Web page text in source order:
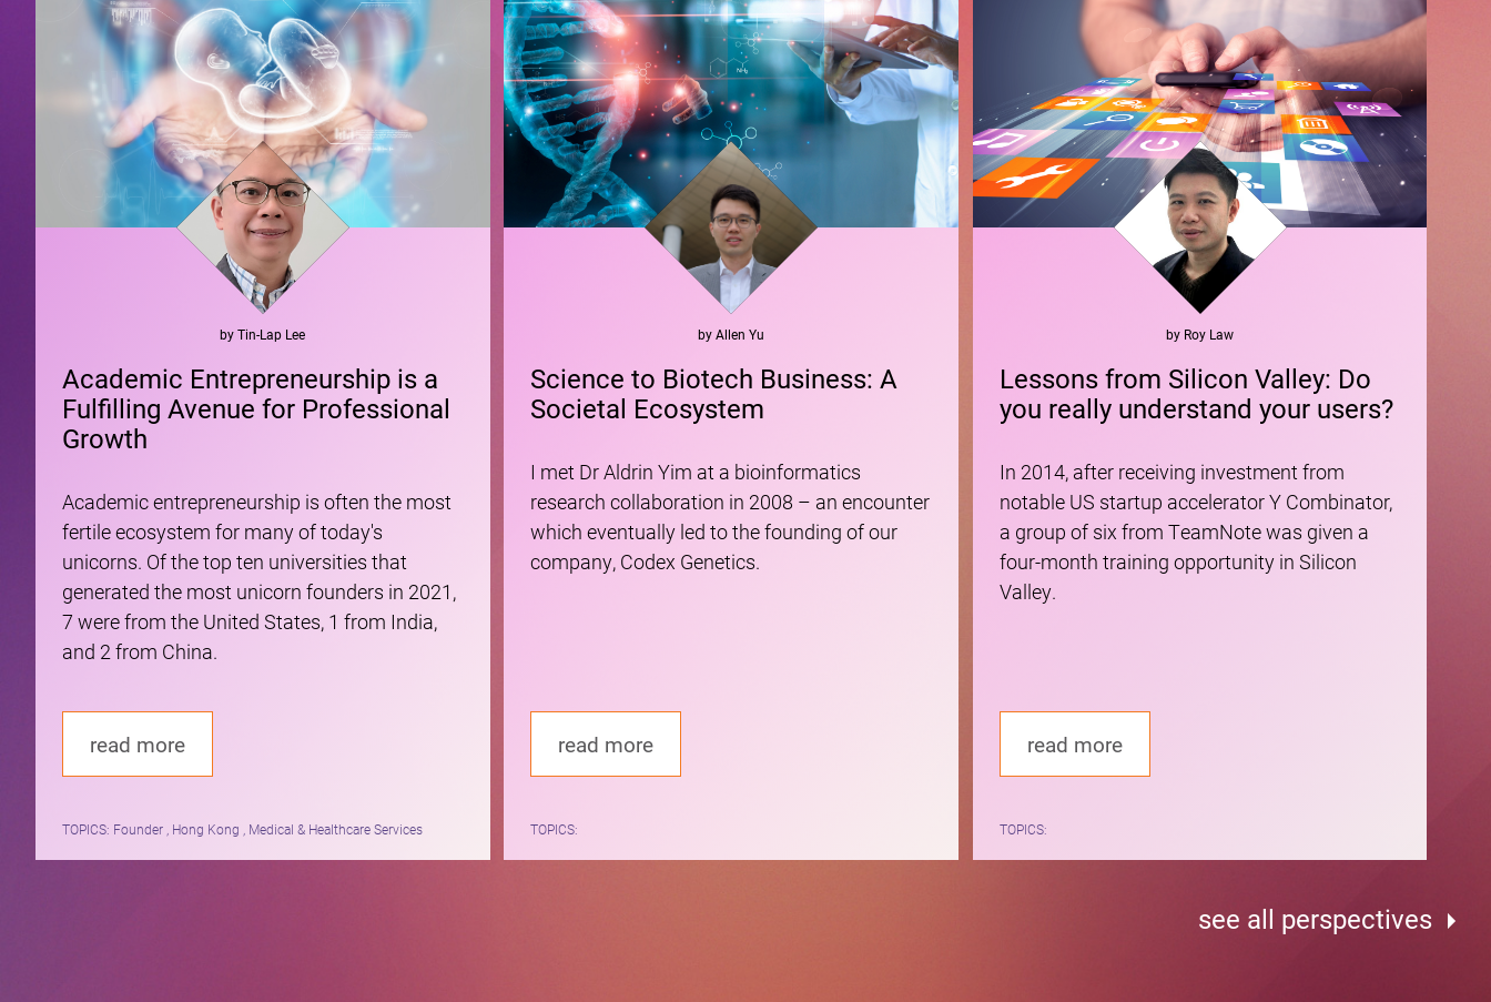
byTin-Lap Lee
Academic Entrepreneurship is a
Fulfilling Avenue for Professional
Growth
Academic entrepreneurship is often the most
fertile ecosystem for many of today's
unicorns. Of the top ten universities that
generated the most unicorn founders in 2021,
7 were from the United States, 1 from India,
and 2 from China.
read more
TOPICS: Founder , Hong Kong , Medical & Healthcare Services
byAllen Yu
Science to Biotech Business: A
Societal Ecosystem
I met Dr Aldrin Yim at a bioinformatics
research collaboration in 2008 – an encounter
which eventually led to the founding of our
company, Codex Genetics.
read more
TOPICS:
by Roy Law
Lessons from Silicon Valley: Do
you really understand your users?
In 2014, after receiving investment from
notable US startup accelerator Y Combinator,
a group of six from TeamNote was given a
four-month training opportunity in Silicon
Valley.
read more
TOPICS:
see all perspectives